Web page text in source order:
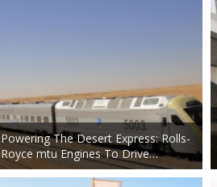
Powering The Desert Express: Rolls-
Royce mtu Engines To Drive…